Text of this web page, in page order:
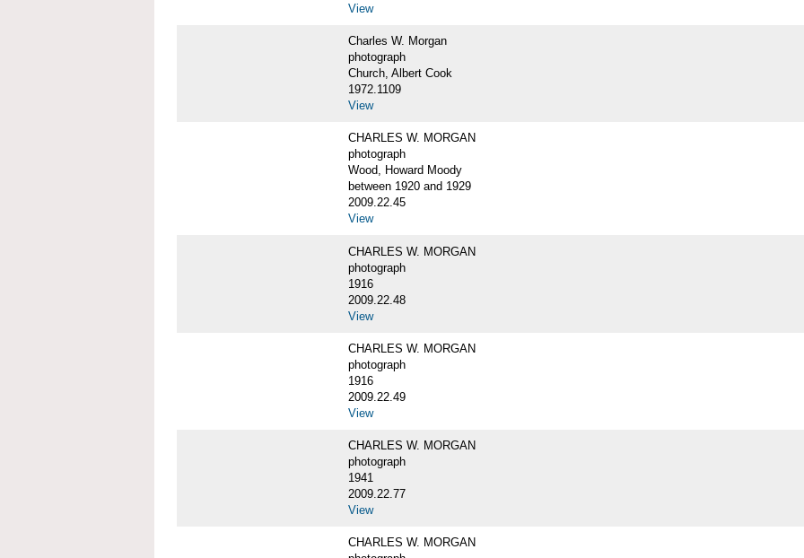
View
Charles W. Morgan
photograph
Church, Albert Cook
1972.1109
View
CHARLES W. MORGAN
photograph
Wood, Howard Moody
between 1920 and 1929
2009.22.45
View
CHARLES W. MORGAN
photograph
1916
2009.22.48
View
CHARLES W. MORGAN
photograph
1916
2009.22.49
View
CHARLES W. MORGAN
photograph
1941
2009.22.77
View
CHARLES W. MORGAN